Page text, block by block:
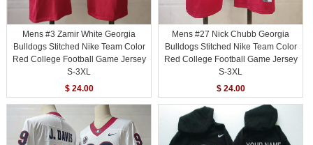
Mens #3 Zamir White Georgia
Bulldogs Stitched Nike Team Color
Red College Football Game Jersey
S-3XL
$ 24.00
Mens #27 Nick Chubb Georgia
Bulldogs Stitched Nike Team Color
Red College Football Game Jersey
S-3XL
$ 24.00